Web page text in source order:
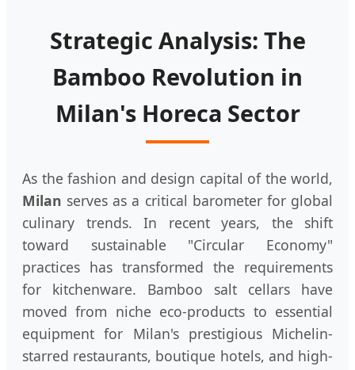
Strategic Analysis: The
Bamboo Revolution in
Milan's Horeca Sector
As the fashion and design capital of the world,
Milan serves as a critical barometer for global
culinary trends. In recent years, the shift
toward sustainable "Circular Economy"
practices has transformed the requirements
for kitchenware. Bamboo salt cellars have
moved from niche eco-products to essential
equipment for Milan's prestigious Michelin-
starred restaurants, boutique hotels, and high-